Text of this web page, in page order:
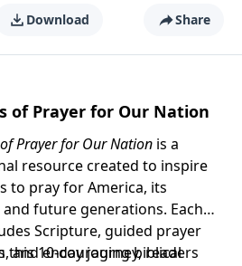
Download Share
of Prayer for Our Nation
Prayer for Our Nation is a
resource created to inspire
to pray for America, its
and future generations. Each
Scripture, guided prayer
and encouraging biblical
this 10-day journey, readers